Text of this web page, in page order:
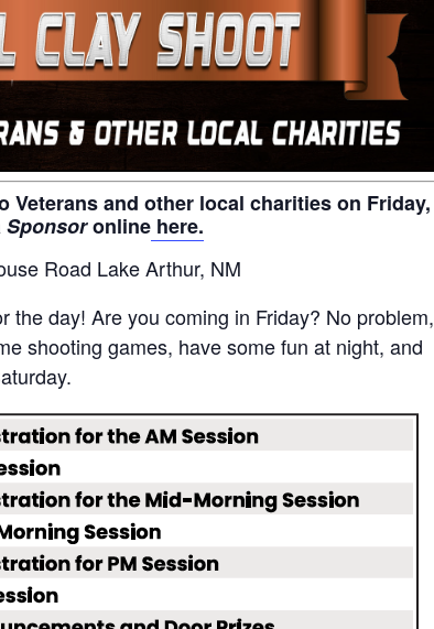
and other local charities on Friday,
Sponsoronline here.
Road Lake Arthur, NM
the day! Are you coming in Friday? No problem,
shooting games, have some fun at night, and